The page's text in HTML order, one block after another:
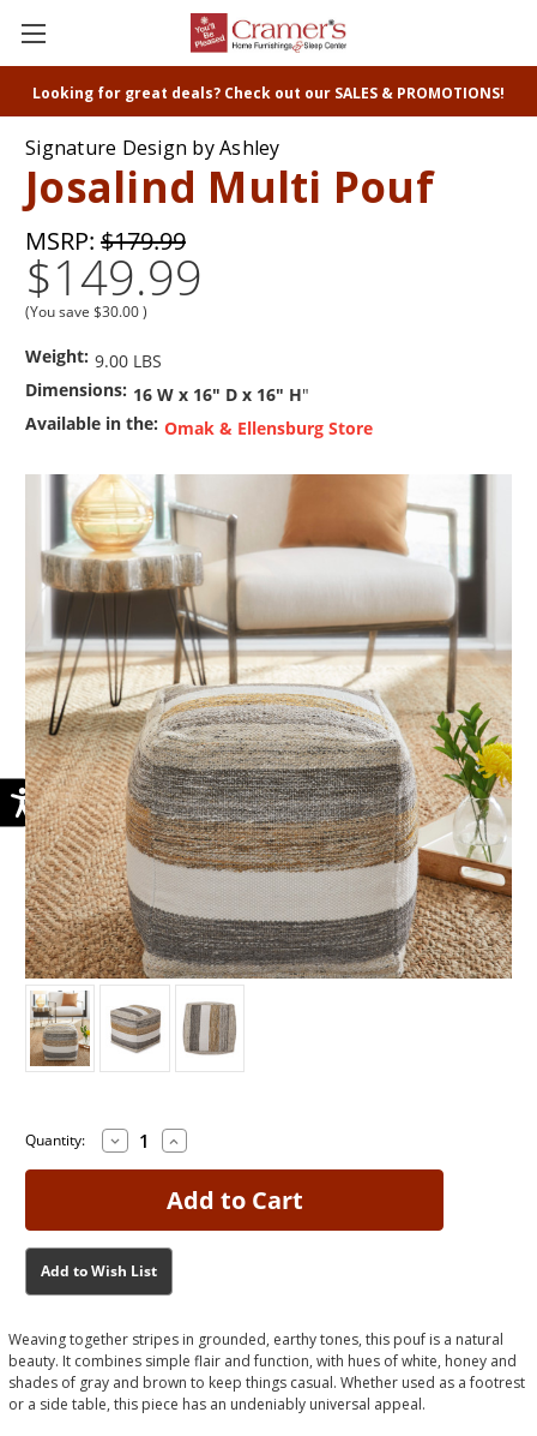
Looking for great deals? Check out our SALES & PROMOTIONS!
Signature Design by Ashley
Josalind Multi Pouf
MSRP: $179.99
$149.99
(You save $30.00)
Weight: 9.00 LBS
Dimensions: 16 W x 16" D x 16" H"
Available in the: Omak & Ellensburg Store
Current
Current
Quantity: Decrease
Quantity
of
Josalind
Increase
Quantity
of
Josalind
Multi
Add to Wish List
Weaving together stripes in grounded, earthy tones, this pouf is a natural
beauty. It combines simple flair and function, with hues of white, honey and
shades of gray and brown to keep things casual. Whether used as a footrest
or a side table, this piece has an undeniably universal appeal.